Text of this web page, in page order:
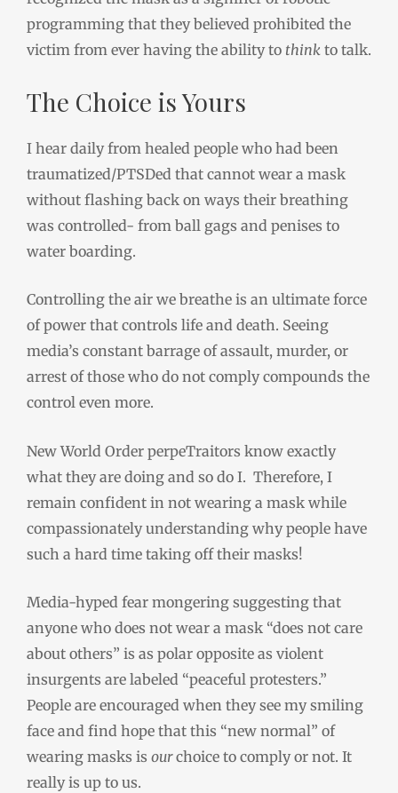
programming that they believed prohibited the
victim from ever having the ability to think to talk.
The Choice is Yours
I hear daily from healed people who had been
traumatized/PTSDed that cannot wear a mask
without flashing back on ways their breathing
was controlled- from ball gags and penises to
water boarding.
Controlling the air we breathe is an ultimate force
of power that controls life and death. Seeing
media’s constant barrage of assault, murder, or
arrest of those who do not comply compounds the
control even more.
New World Order perpeTraitors know exactly
what they are doing and so do I. Therefore, I
remain confident in not wearing a mask while
compassionately understanding why people have
such a hard time taking off their masks!
Media-hyped fear mongering suggesting that
anyone who does not wear a mask “does not care
about others” is as polar opposite as violent
insurgents are labeled “peaceful protesters.”
People are encouraged when they see my smiling
face and find hope that this “new normal” of
wearing masks is ourchoice to comply or not. It
really is up to us.